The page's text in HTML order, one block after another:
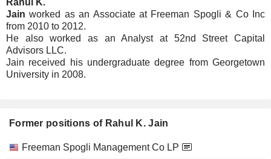
Rahul K.
Jain worked as an Associate at Freeman Spogli & Co Inc
from 2010 to 2012.
He also worked as an Analyst at 52nd Street Capital
Advisors LLC.
Jain received his undergraduate degree from Georgetown
University in 2008.
Former positions of Rahul K. Jain
Companies Position End
Freeman Spogli Management Co LP